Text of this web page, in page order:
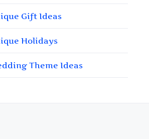
Gift Ideas
Holidays
Theme Ideas